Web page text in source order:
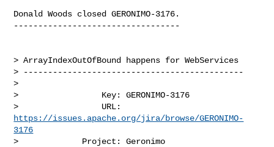
Donald Woods closed GERONIMO-3176.
----------------------------------
> ArrayIndexOutOfBound happens for WebServices
> ---------------------------------------------
>
>                 Key: GERONIMO-3176
https://issues.apache.org/jira/browse/GERONIMO-
3176
>             Project: Geronimo